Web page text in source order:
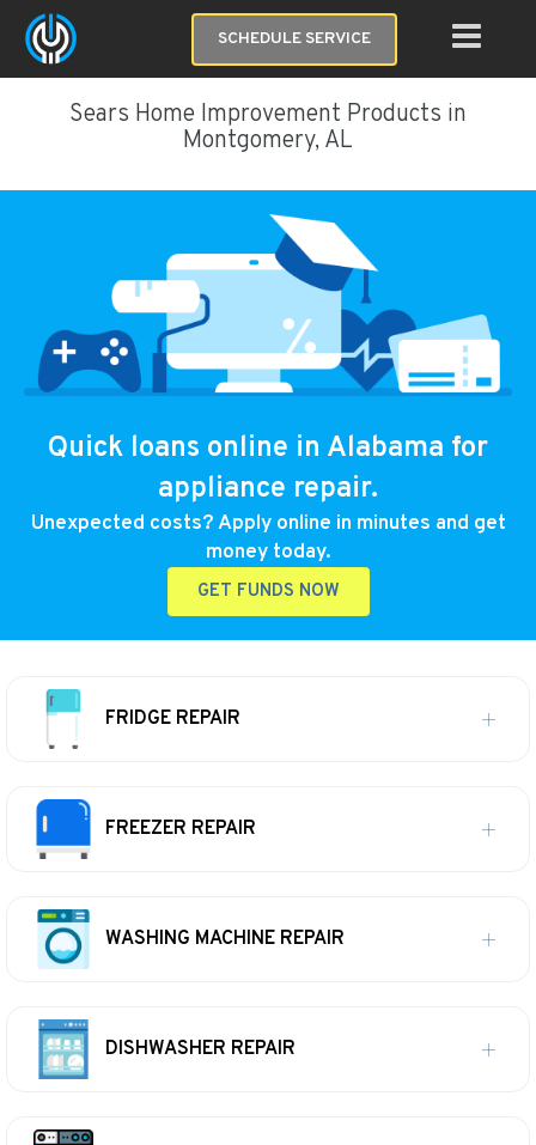
SCHEDULE SERVICE
Sears Home Improvement Products in
Montgomery, AL
Quick loans online in Alabama for
appliance repair.
Unexpected costs? Apply online in minutes and get
money today.
GET FUNDS NOW
FRIDGE REPAIR
FREEZER REPAIR
WASHING MACHINE REPAIR
DISHWASHER REPAIR